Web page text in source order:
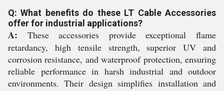
Q: What benefits do these LT Cable Accessories
offer for industrial applications?
A: These accessories provide exceptional flame
retardancy, high tensile strength, superior UV and
corrosion resistance, and waterproof protection, ensuring
reliable performance in harsh industrial and outdoor
environments. Their design simplifies installation and